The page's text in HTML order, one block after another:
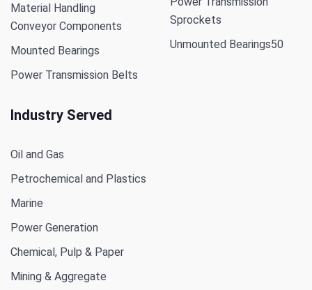
Material Handling
Conveyor Components
Mounted Bearings
Power Transmission Belts
Sprockets
Unmounted Bearings50
Industry Served
Oil and Gas
Petrochemical and Plastics
Marine
Power Generation
Chemical, Pulp & Paper
Mining & Aggregate